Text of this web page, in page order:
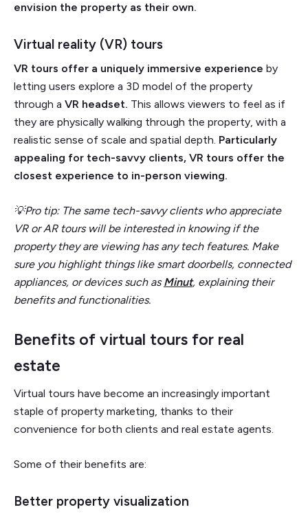
envision the property as their own.
Virtual reality (VR) tours
VR tours offer a uniquely immersive experience by
letting users explore a 3D model of the property
through a VR headset. This allows viewers to feel as if
they are physically walking through the property, with a
realistic sense of scale and spatial depth. Particularly
appealing for tech-savvy clients, VR tours offer the
closest experience to in-person viewing.
💡Pro tip: The same tech-savvy clients who appreciate
VR or AR tours will be interested in knowing if the
property they are viewing has any tech features. Make
sure you highlight things like smart doorbells, connected
appliances, or devices such asMinut, explaining their
benefits and functionalities.
Benefits of virtual tours for real
estate
Virtual tours have become an increasingly important
staple of property marketing, thanks to their
convenience for both clients and real estate agents.
Some of their benefits are:
Better property visualization